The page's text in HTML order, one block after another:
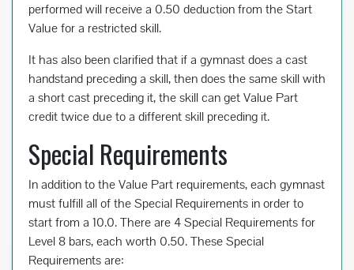
performed will receive a 0.50 deduction from the Start
Value for a restricted skill.
It has also been clarified that if a gymnast does a cast
handstand preceding a skill, then does the same skill with
a short cast preceding it, the skill can get Value Part
credit twice due to a different skill preceding it.
Special Requirements
In addition to the Value Part requirements, each gymnast
must fulfill all of the Special Requirements in order to
start from a 10.0. There are 4 Special Requirements for
Level 8 bars, each worth 0.50. These Special
Requirements are: